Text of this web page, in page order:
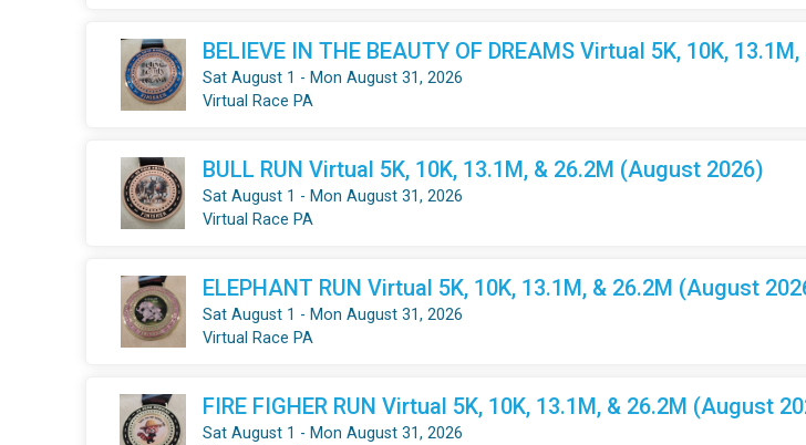
BELIEVE IN THE BEAUTY OF DREAMS Virtual 5K, 10K,
Sat August 1 - Mon August 31, 2026
Virtual Race PA
BULL RUN Virtual 5K, 10K, 13.1M, & 26.2M (August 2026)
Sat August 1 - Mon August 31, 2026
Virtual Race PA
ELEPHANT RUN Virtual 5K, 10K, 13.1M, & 26.2M (August
Sat August 1 - Mon August 31, 2026
Virtual Race PA
FIRE FIGHER RUN Virtual 5K, 10K, 13.1M, & 26.2M (August
Sat August 1 - Mon August 31, 2026